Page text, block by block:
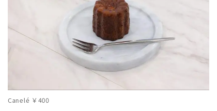
Canelé ￥400